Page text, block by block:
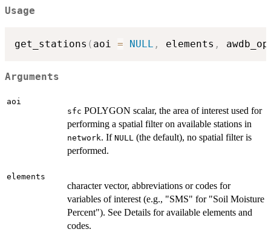
Usage
get_stations ( aoi = NULL , elements ,
Arguments
aoi
sfc POLYGON scalar, the area of interest used for
performing a spatial filter on available stations in
network. If NULL (the default), no spatial filter is
performed.
elements
character vector, abbreviations or codes for
variables of interest (e.g., "SMS" for "Soil Moisture
Percent"). See Details for available elements and
codes.